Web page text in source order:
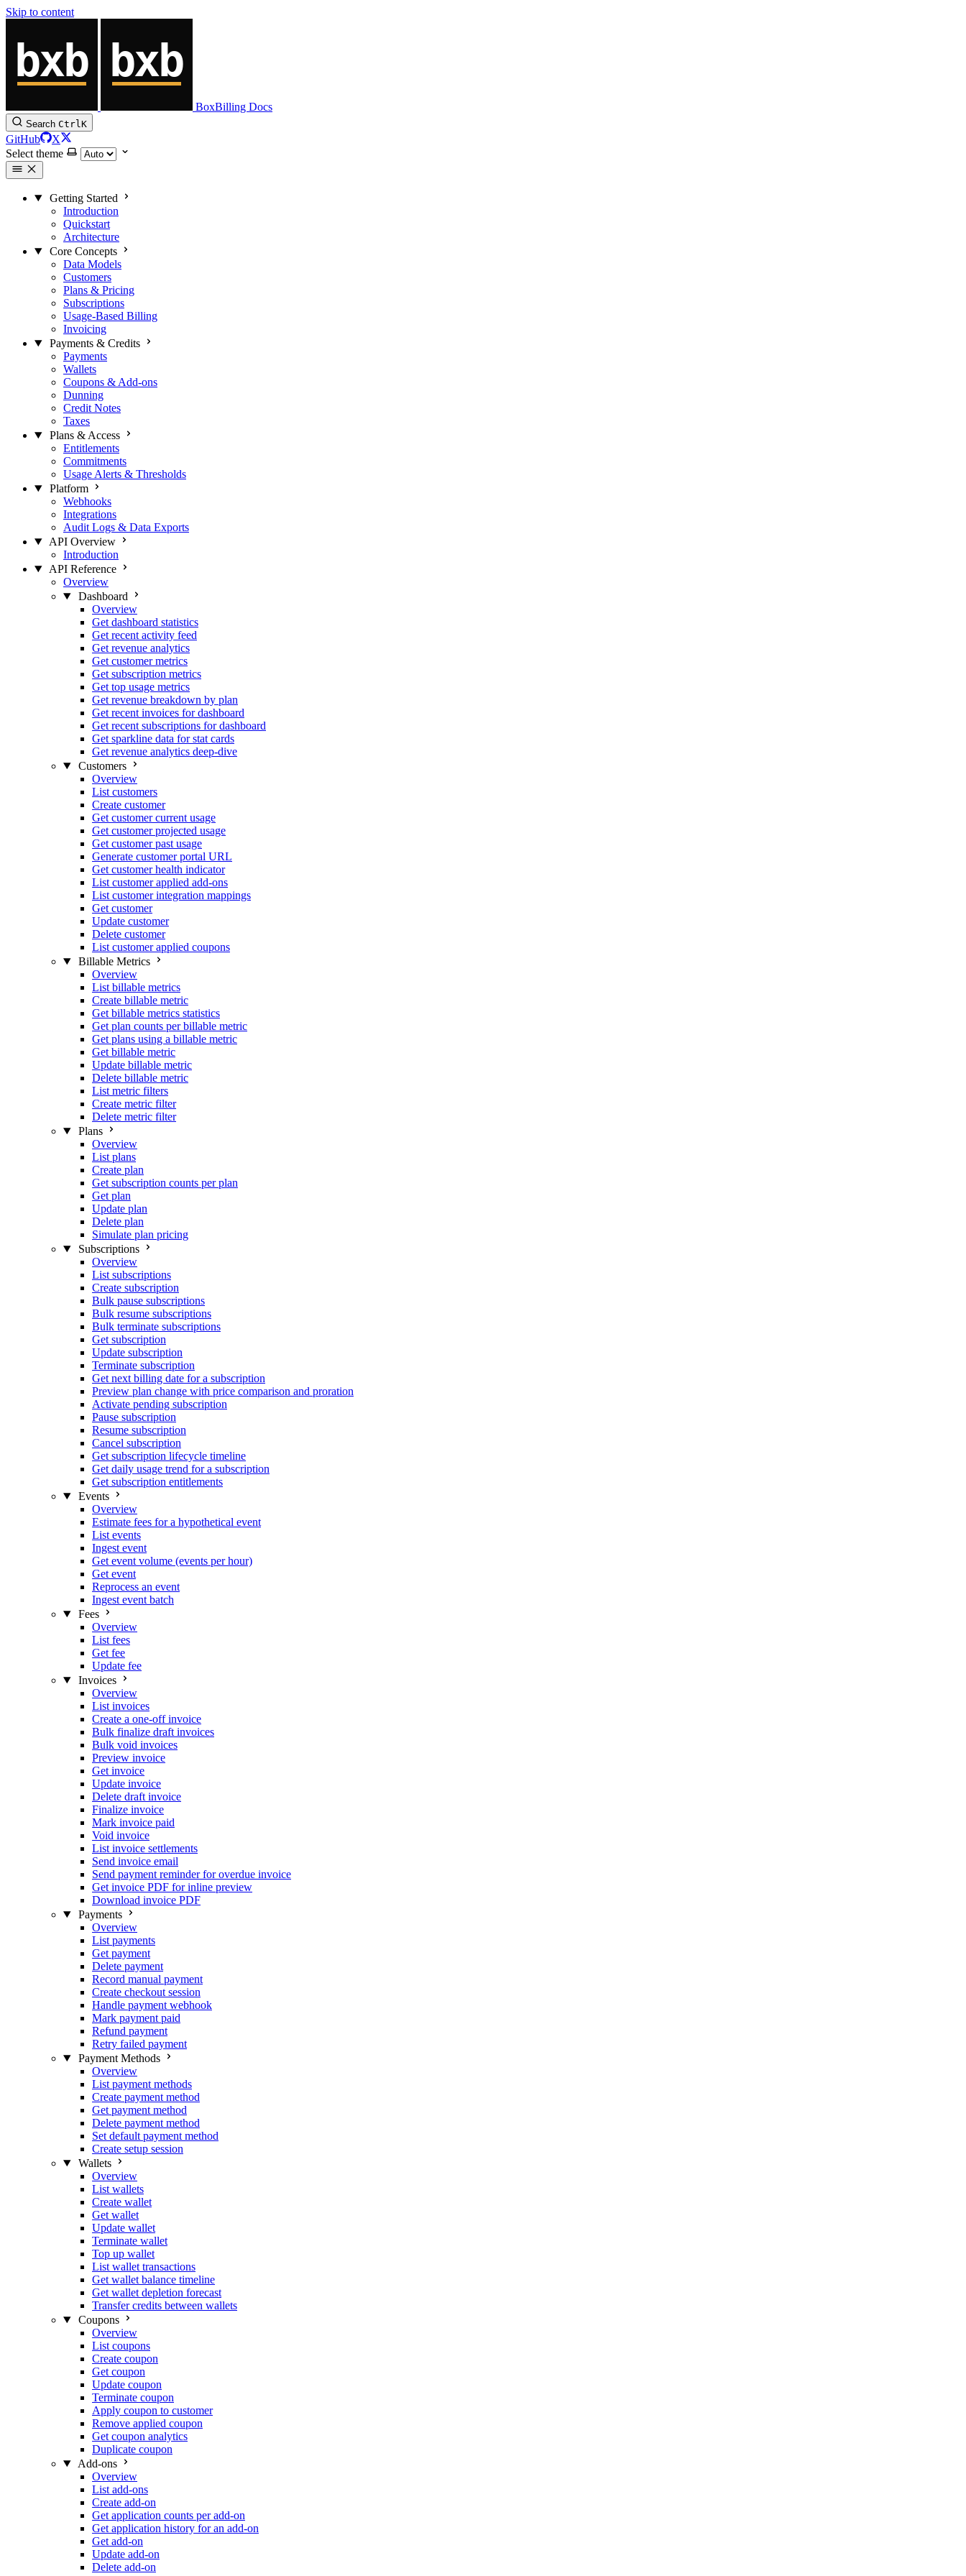
Skip to content
BoxBilling Docs
Search CtrlK
GitHub
X
Select theme
Getting Started
Introduction
Quickstart
Architecture
Core Concepts
Data Models
Customers
Plans & Pricing
Subscriptions
Usage-Based Billing
Invoicing
Payments & Credits
Payments
Wallets
Coupons & Add-ons
Dunning
Credit Notes
Taxes
Plans & Access
Entitlements
Commitments
Usage Alerts & Thresholds
Platform
Webhooks
Integrations
Audit Logs & Data Exports
API Overview
Introduction
API Reference
Overview
Dashboard
Overview
Get dashboard statistics
Get recent activity feed
Get revenue analytics
Get customer metrics
Get subscription metrics
Get top usage metrics
Get revenue breakdown by plan
Get recent invoices for dashboard
Get recent subscriptions for dashboard
Get sparkline data for stat cards
Get revenue analytics deep-dive
Customers
Overview
List customers
Create customer
Get customer current usage
Get customer projected usage
Get customer past usage
Generate customer portal URL
Get customer health indicator
List customer applied add-ons
List customer integration mappings
Get customer
Update customer
Delete customer
List customer applied coupons
Billable Metrics
Overview
List billable metrics
Create billable metric
Get billable metrics statistics
Get plan counts per billable metric
Get plans using a billable metric
Get billable metric
Update billable metric
Delete billable metric
List metric filters
Create metric filter
Delete metric filter
Plans
Overview
List plans
Create plan
Get subscription counts per plan
Get plan
Update plan
Delete plan
Simulate plan pricing
Subscriptions
Overview
List subscriptions
Create subscription
Bulk pause subscriptions
Bulk resume subscriptions
Bulk terminate subscriptions
Get subscription
Update subscription
Terminate subscription
Get next billing date for a subscription
Preview plan change with price comparison and proration
Activate pending subscription
Pause subscription
Resume subscription
Cancel subscription
Get subscription lifecycle timeline
Get daily usage trend for a subscription
Get subscription entitlements
Events
Overview
Estimate fees for a hypothetical event
List events
Ingest event
Get event volume (events per hour)
Get event
Reprocess an event
Ingest event batch
Fees
Overview
List fees
Get fee
Update fee
Invoices
Overview
List invoices
Create a one-off invoice
Bulk finalize draft invoices
Bulk void invoices
Preview invoice
Get invoice
Update invoice
Delete draft invoice
Finalize invoice
Mark invoice paid
Void invoice
List invoice settlements
Send invoice email
Send payment reminder for overdue invoice
Get invoice PDF for inline preview
Download invoice PDF
Payments
Overview
List payments
Get payment
Delete payment
Record manual payment
Create checkout session
Handle payment webhook
Mark payment paid
Refund payment
Retry failed payment
Payment Methods
Overview
List payment methods
Create payment method
Get payment method
Delete payment method
Set default payment method
Create setup session
Wallets
Overview
List wallets
Create wallet
Get wallet
Update wallet
Terminate wallet
Top up wallet
List wallet transactions
Get wallet balance timeline
Get wallet depletion forecast
Transfer credits between wallets
Coupons
Overview
List coupons
Create coupon
Get coupon
Update coupon
Terminate coupon
Apply coupon to customer
Remove applied coupon
Get coupon analytics
Duplicate coupon
Add-ons
Overview
List add-ons
Create add-on
Get application counts per add-on
Get application history for an add-on
Get add-on
Update add-on
Delete add-on